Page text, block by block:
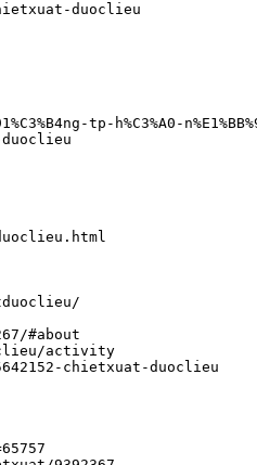
duoclieu
tp-h%C3%A0-
#about
activity
chietxuat-duoclieu